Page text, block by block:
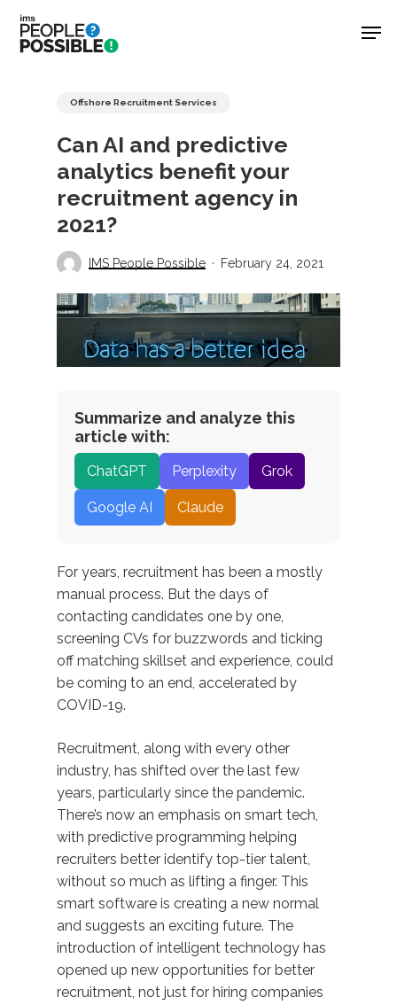
Skip
main
Offshore Recruitment Services
Can AI and predictive
analytics benefit your
recruitment agency in
2021?
IMS People Possible February 24, 2021
Summarize and analyze this
article with:
ChatGPT Perplexity Grok
Google AI Claude
For years, recruitment has been a mostly
manual process. But the days of
contacting candidates one by one,
screening CVs for buzzwords and ticking
off matching skillset and experience, could
be coming to an end, accelerated by
COVID-19.
Recruitment, along with every other
industry, has shifted over the last few
years, particularly since the pandemic.
There’s now an emphasis on smart tech,
with predictive programming helping
recruiters better identify top-tier talent,
without so much as lifting a finger. This
smart software is creating a new normal
and suggests an exciting future. The
introduction of intelligent technology has
opened up new opportunities for better
recruitment, not just for hiring companies